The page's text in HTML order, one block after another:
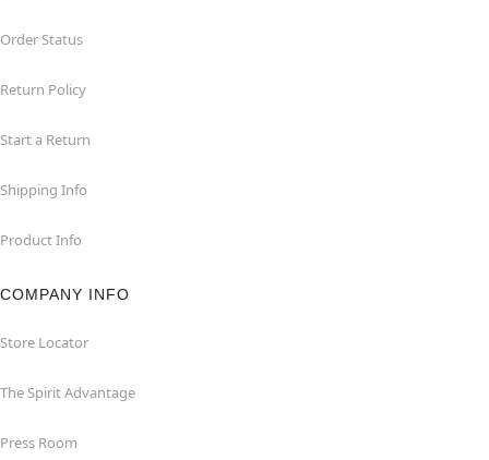
Order Status
Return Policy
Start a Return
Shipping Info
Product Info
COMPANY INFO
Store Locator
The Spirit Advantage
Press Room